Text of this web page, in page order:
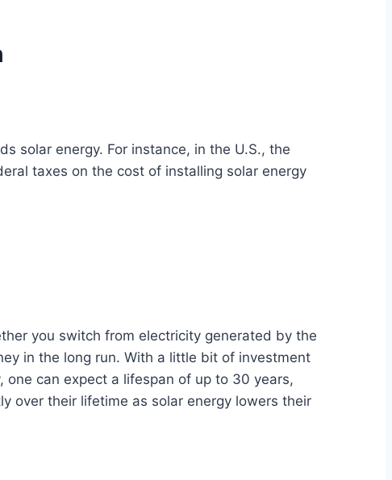
solar energy. For instance, in the U.S., the
taxes on the cost of installing solar energy
you switch from electricity generated by the
in the long run. With a little bit of investment
can expect a lifespan of up to 30 years,
over their lifetime as solar energy lowers their